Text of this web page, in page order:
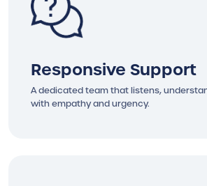
Responsive Support
A dedicated team that listens,
with empathy and urgency.